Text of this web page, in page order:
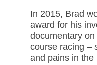
In 2015, Brad
award for his
documentary
course racing –
and pains in the